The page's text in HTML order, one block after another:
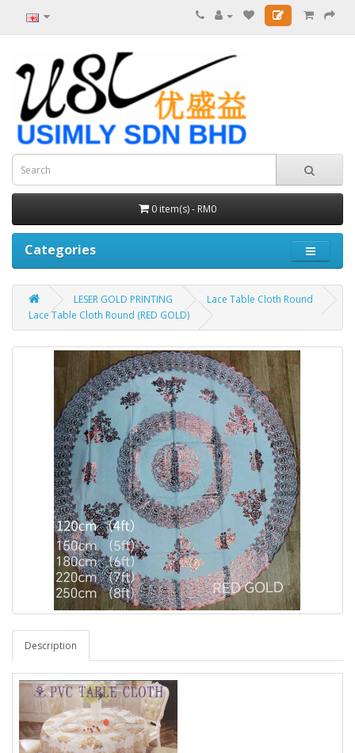
0 item(s) - RM0
Categories
LESER GOLD PRINTING
Lace Table Cloth Round
Lace Table Cloth Round (RED GOLD)
Description